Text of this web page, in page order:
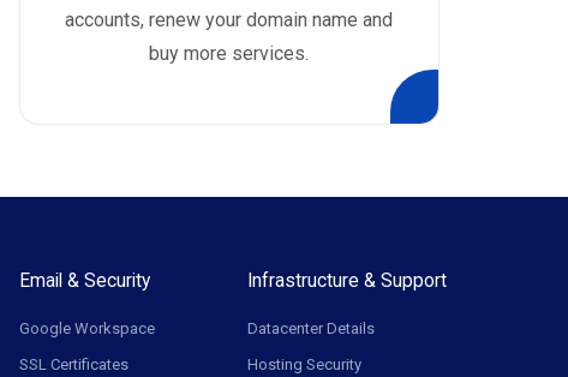
accounts, renew your domain name and
buy more services.
Email & Security
Google Workspace
SSL Certificates
Infrastructure & Support
Datacenter Details
Hosting Security